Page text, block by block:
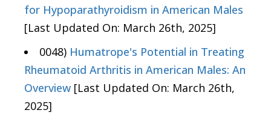
for Hypoparathyroidism in American Males
[Last Updated On: March 26th, 2025]
0048) Humatrope's Potential in Treating
Rheumatoid Arthritis in American Males: An
Overview [Last Updated On: March 26th,
2025]